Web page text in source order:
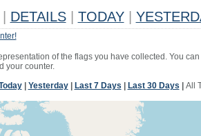
DETAILS TODAY
of the flags you have collected. You
your counter.
| Yesterday| Last 7 Days Last 30 Days All